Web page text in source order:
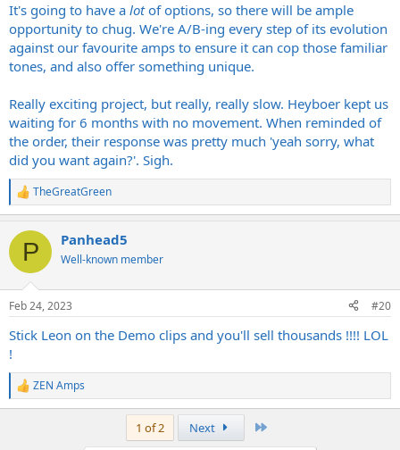
It's going to have a lotof options, so there will be ample
opportunity to chug. We're A/B-ing every step of its evolution
against our favourite amps to ensure it can cop those familiar
tones, and also offer something unique.
Really exciting project, but really, really slow. Heyboer kept us
waiting for 6 months with no movement. When reminded of
the order, their response was pretty much 'yeah sorry, what
did you want again?'. Sigh.
R
e
c
i
s
TheGreatGreen
P Panhead5
Well-known member
Feb 24, 2023 #20
Stick Leon on the Demo clips and you'll sell thousands !!!! LOL
!
R
e
ZEN Amps
1 of 2 Next